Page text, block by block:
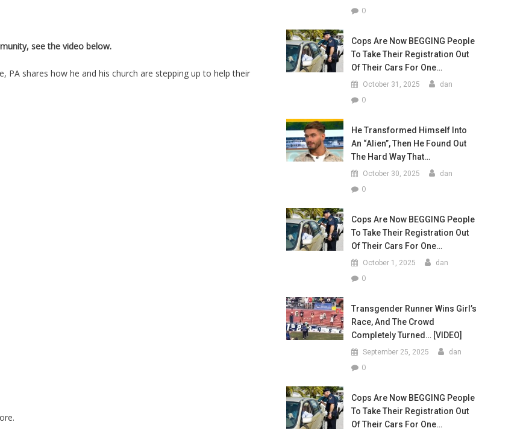
see the video below.
PA shares how he and his church are stepping up to help their
0
Cops Are Now BEGGING People
To Take Their Registration Out
Of Their Cars For One…
October 31, 2025 dan
0
He Transformed Himself Into
An “Alien”, Then He Found Out
The Hard Way That…
October 30, 2025 dan
0
Cops Are Now BEGGING People
To Take Their Registration Out
Of Their Cars For One…
October 1, 2025 dan
0
Transgender Runner Wins Girl’s
Race, And The Crowd
Completely Turned… [VIDEO]
September 25, 2025 dan
0
Cops Are Now BEGGING People
To Take Their Registration Out
Of Their Cars For One…